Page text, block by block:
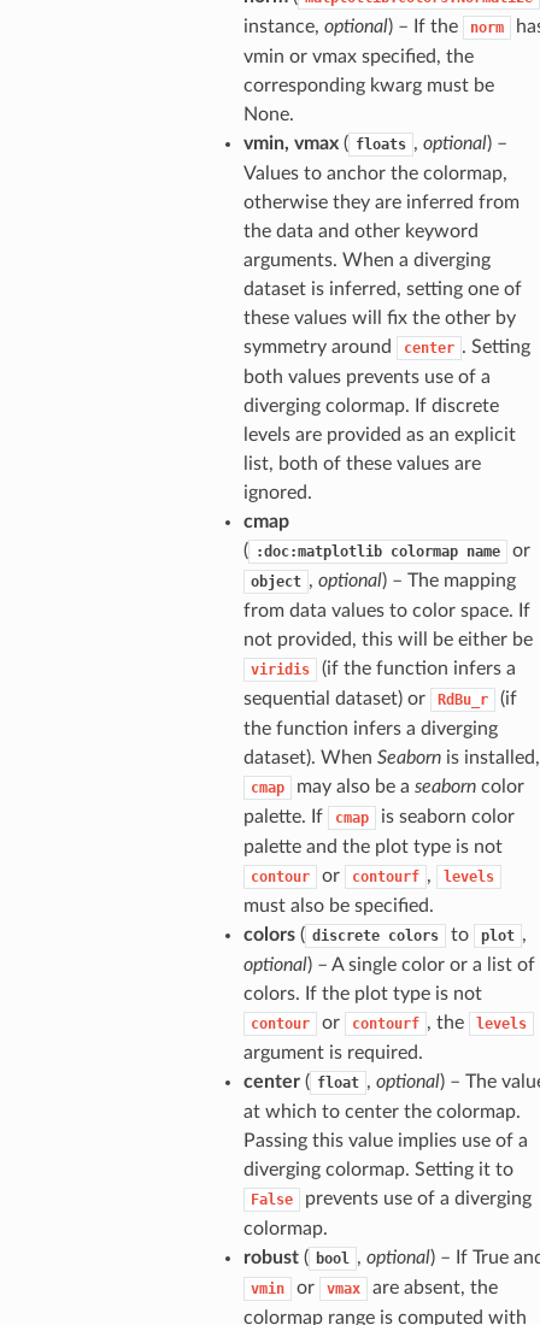
instance, optional) – If the norm
vmin or vmax specified, the
corresponding kwarg must be
None.
vmin, vmax( floats , optional) –
Values to anchor the colormap,
otherwise they are inferred from
the data and other keyword
arguments. When a diverging
dataset is inferred, setting one of
these values will fix the other by
symmetry around
center . Setting
both values prevents use of a
diverging colormap. If discrete
levels are provided as an explicit
list, both of these values are
ignored.
cmap
( :doc:matplotlib colormap name or
object , optional) – The mapping
from data values to color space. If
not provided, this will be either be
viridis
(if the function infers a
sequential dataset) or
RdBu_r
(if
the function infers a diverging
dataset). When Seabornis installed,
cmap may also be a seaborncolor
palette. If
cmap
is seaborn color
palette and the plot type is not
contour or contourf , levels
must also be specified.
colors( discrete colors to plot ,
optional) – A single color or a list of
colors. If the plot type is not
contour or contourf , the levels
argument is required.
center( float , optional) – The
at which to center the colormap.
Passing this value implies use of a
diverging colormap. Setting it to
False
prevents use of a diverging
colormap.
robust( bool , optional) – If True
vmin or vmax
are absent, the
colormap range is computed with